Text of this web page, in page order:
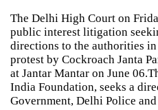
The Delhi High Court on
public interest litigation
directions to the authorities
protest by Cockroach Janta
at Jantar Mantar on June
India Foundation, seeks a
Government, Delhi Police